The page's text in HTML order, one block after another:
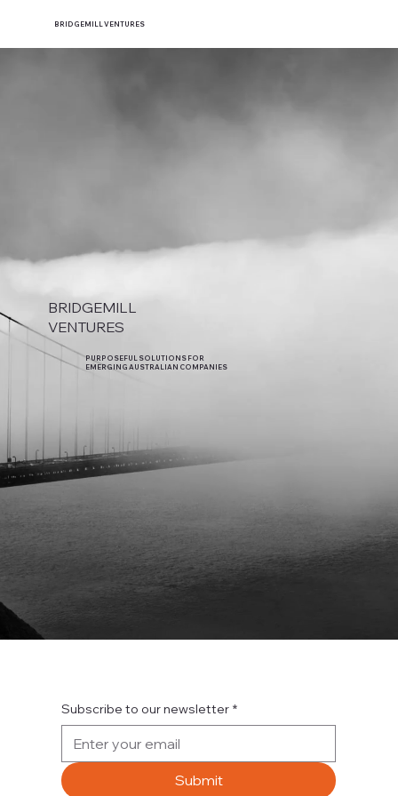
BRIDGEMILL VENTURES
BRIDGEMILL
VENTURES
PURPOSEFUL SOLUTIONS FOR
EMERGING AUSTRALIAN COMPANIES
Subscribe to our newsletter *
Submit